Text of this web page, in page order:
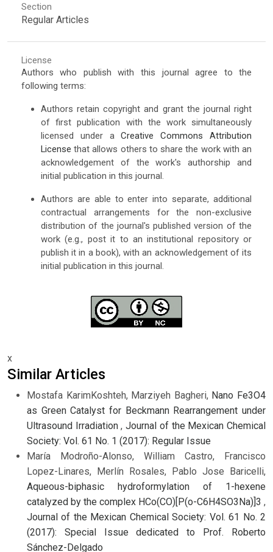
Section
Regular Articles
License
Authors who publish with this journal agree to the
following terms:
Authors retain copyright and grant the journal right
of first publication with the work simultaneously
licensed under aCreative Commons Attribution
License that allows others to share the work with an
acknowledgement of the work's authorship and
initial publication in this journal.
Authors are able to enter into separate, additional
contractual arrangements for the non-exclusive
distribution of the journal's published version of the
work (e.g., post it to an institutional repository or
publish it in a book), with an acknowledgement of its
initial publication in this journal.
x
Similar Articles
Mostafa KarimKoshteh, Marziyeh Bagheri, Nano Fe3O4
as Green Catalyst for Beckmann Rearrangement under
Ultrasound Irradiation,Journal of the Mexican Chemical
Society: Vol. 61 No. 1 (2017): Regular Issue
María Modroño-Alonso, William Castro, Francisco
Lopez-Linares, Merlín Rosales, Pablo Jose Baricelli,
Aqueous-biphasic hydroformylation of 1-hexene
catalyzed by the complex HCo(CO)[P(o-C6H4SO3Na)]3 ,
Journal of the Mexican Chemical Society: Vol. 61 No. 2
(2017): Special Issue dedicated to Prof. Roberto
Sánchez-Delgado